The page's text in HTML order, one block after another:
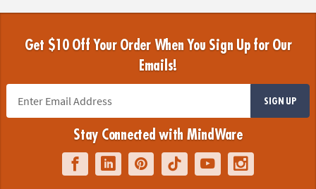
Get $10 Off Your Order When You Sign Up for Our
Emails!
SIGN UP
Stay Connected with MindWare